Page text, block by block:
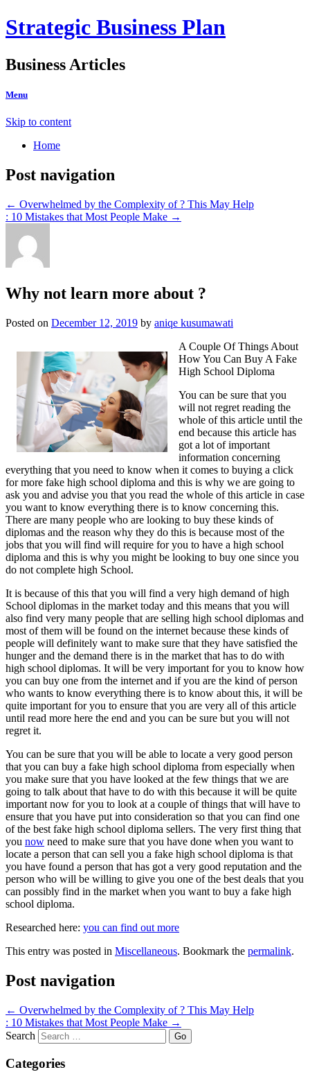
Strategic Business Plan
Business Articles
Menu
Skip to content
Home
Post navigation
← Overwhelmed by the Complexity of ? This May Help
: 10 Mistakes that Most People Make →
Why not learn more about ?
Posted on December 12, 2019 by aniqe kusumawati
A Couple Of Things About
How You Can Buy A Fake
High School Diploma
You can be sure that you
will not regret reading the
whole of this article until the
end because this article has
got a lot of important
information concerning
everything that you need to know when it comes to buying a click
for more fake high school diploma and this is why we are going to
ask you and advise you that you read the whole of this article in case
you want to know everything there is to know concerning this.
There are many people who are looking to buy these kinds of
diplomas and the reason why they do this is because most of the
jobs that you will find will require for you to have a high school
diploma and this is why you might be looking to buy one since you
do not complete high School.
It is because of this that you will find a very high demand of high
School diplomas in the market today and this means that you will
also find very many people that are selling high school diplomas and
most of them will be found on the internet because these kinds of
people will definitely want to make sure that they have satisfied the
hunger and the demand there is in the market that has to do with
high school diplomas. It will be very important for you to know how
you can buy one from the internet and if you are the kind of person
who wants to know everything there is to know about this, it will be
quite important for you to ensure that you are very all of this article
until read more here the end and you can be sure but you will not
regret it.
You can be sure that you will be able to locate a very good person
that you can buy a fake high school diploma from especially when
you make sure that you have looked at the few things that we are
going to talk about that have to do with this because it will be quite
important now for you to look at a couple of things that will have to
ensure that you have put into consideration so that you can find one
of the best fake high school diploma sellers. The very first thing that
you now need to make sure that you have done when you want to
locate a person that can sell you a fake high school diploma is that
you have found a person that has got a very good reputation and the
person who will be willing to give you one of the best deals that you
can possibly find in the market when you want to buy a fake high
school diploma.
Researched here: you can find out more
This entry was posted in Miscellaneous. Bookmark the permalink.
Post navigation
← Overwhelmed by the Complexity of ? This May Help
: 10 Mistakes that Most People Make →
Search
Categories